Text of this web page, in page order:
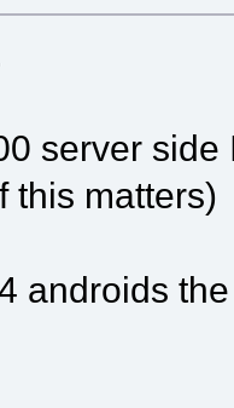
server
this matters)
androids